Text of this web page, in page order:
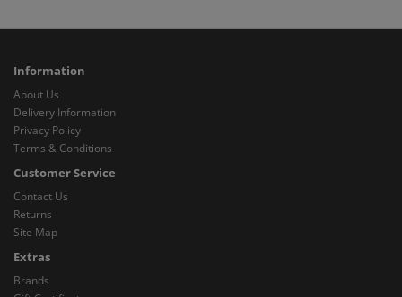
Information
About Us
Delivery Information
Privacy Policy
Terms & Conditions
Customer Service
Contact Us
Returns
Site Map
Extras
Brands